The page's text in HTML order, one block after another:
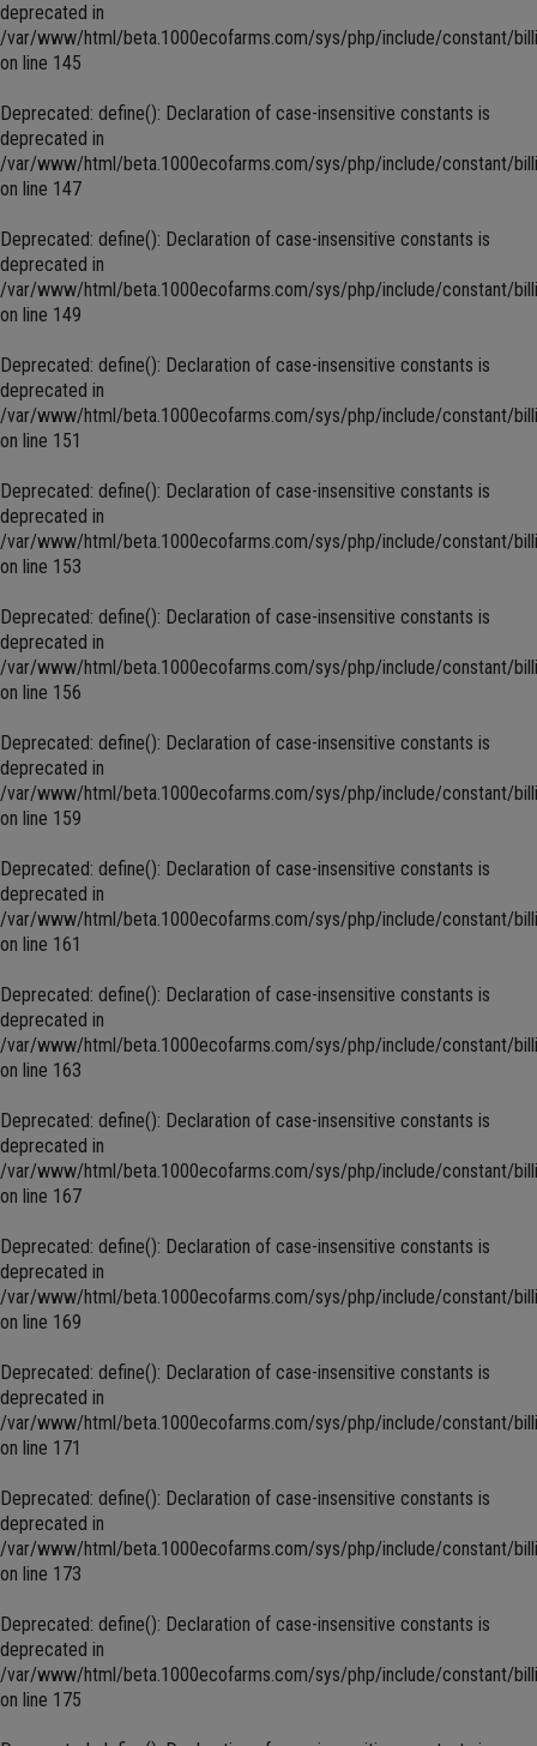
deprecated in
/var/www/html/beta.1000ecofarms.com/sys/php/include/constant/
on line 145
Deprecated: define(): Declaration of case-insensitive constants is
deprecated in
/var/www/html/beta.1000ecofarms.com/sys/php/include/constant/
on line 147
Deprecated: define(): Declaration of case-insensitive constants is
deprecated in
/var/www/html/beta.1000ecofarms.com/sys/php/include/constant/
on line 149
Deprecated: define(): Declaration of case-insensitive constants is
deprecated in
/var/www/html/beta.1000ecofarms.com/sys/php/include/constant/
on line 151
Deprecated: define(): Declaration of case-insensitive constants is
deprecated in
/var/www/html/beta.1000ecofarms.com/sys/php/include/constant/
on line 153
Deprecated: define(): Declaration of case-insensitive constants is
deprecated in
/var/www/html/beta.1000ecofarms.com/sys/php/include/constant/
on line 156
Deprecated: define(): Declaration of case-insensitive constants is
deprecated in
/var/www/html/beta.1000ecofarms.com/sys/php/include/constant/
on line 159
Deprecated: define(): Declaration of case-insensitive constants is
deprecated in
/var/www/html/beta.1000ecofarms.com/sys/php/include/constant/
on line 161
Deprecated: define(): Declaration of case-insensitive constants is
deprecated in
/var/www/html/beta.1000ecofarms.com/sys/php/include/constant/
on line 163
Deprecated: define(): Declaration of case-insensitive constants is
deprecated in
/var/www/html/beta.1000ecofarms.com/sys/php/include/constant/
on line 167
Deprecated: define(): Declaration of case-insensitive constants is
deprecated in
/var/www/html/beta.1000ecofarms.com/sys/php/include/constant/
on line 169
Deprecated: define(): Declaration of case-insensitive constants is
deprecated in
/var/www/html/beta.1000ecofarms.com/sys/php/include/constant/
on line 171
Deprecated: define(): Declaration of case-insensitive constants is
deprecated in
/var/www/html/beta.1000ecofarms.com/sys/php/include/constant/
on line 173
Deprecated: define(): Declaration of case-insensitive constants is
deprecated in
/var/www/html/beta.1000ecofarms.com/sys/php/include/constant/
on line 175